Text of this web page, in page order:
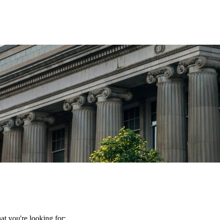
you're looking for: